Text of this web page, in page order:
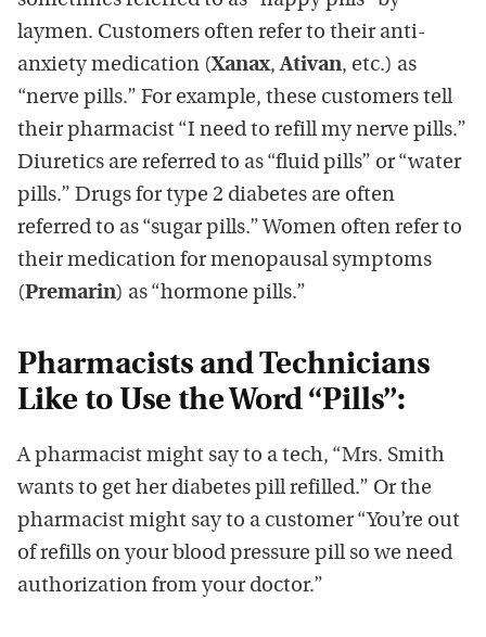
laymen. Customers often refer to their anti-
anxiety medication (Xanax,Ativan, etc.) as
“nerve pills.” For example, these customers tell
their pharmacist “I need to refill my nerve pills.”
Diuretics are referred to as “fluid pills” or “water
pills.” Drugs for type 2 diabetes are often
referred to as “sugar pills.” Women often refer to
their medication for menopausal symptoms
(Premarin) as “hormone pills.”
Pharmacists and Technicians
Like to Use the Word “Pills”:
A pharmacist might say to a tech, “Mrs. Smith
wants to get her diabetes pill refilled.” Or the
pharmacist might say to a customer “You’re out
of refills on your blood pressure pill so we need
authorization from your doctor.”